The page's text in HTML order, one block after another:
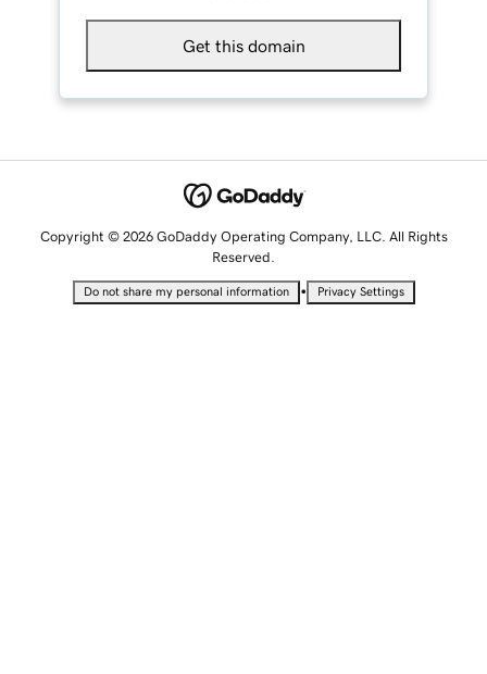
Get this domain
Copyright © 2026 GoDaddy Operating Company, LLC. All Rights
Reserved.
Do not share my personal information • Privacy Settings